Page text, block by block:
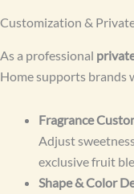
Customization &
As a professional
Home supports brands
Fragrance
Adjust
exclusive fruit
Shape & Color